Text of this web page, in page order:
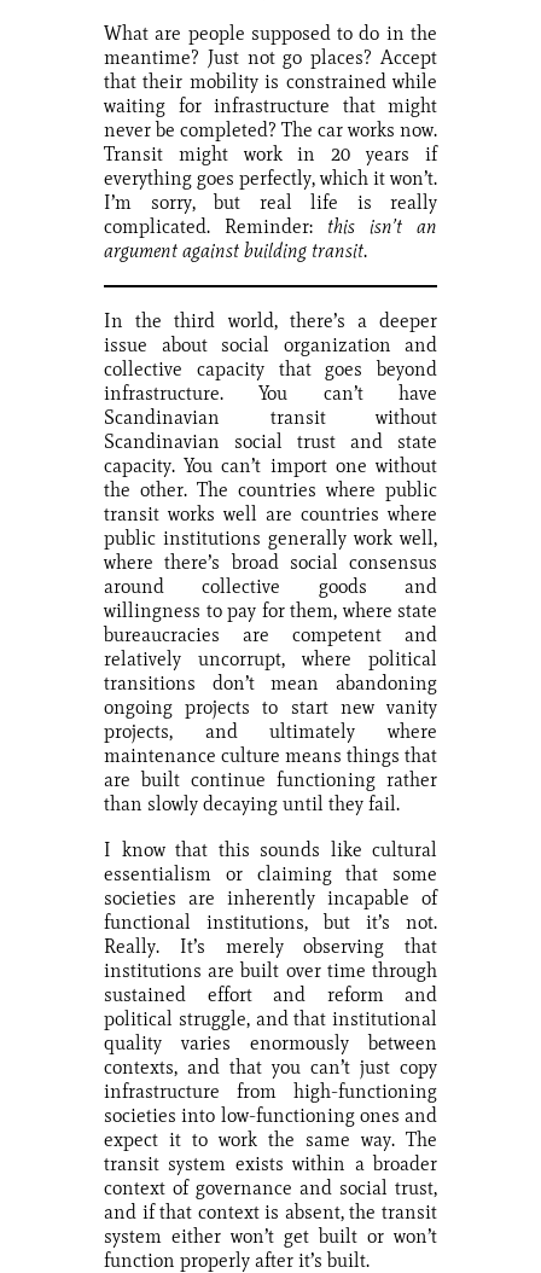
What are people supposed to do in the
meantime? Just not go places? Accept
that their mobility is constrained while
waiting for infrastructure that might
never be completed? The car works now.
Transit might work in 20 years if
everything goes perfectly, which it won’t.
I’m sorry, but real life is really
complicated. Reminder: this isn’t an
argument against building transit.
In the third world, there’s a deeper
issue about social organization and
collective capacity that goes beyond
infrastructure. You can’t have
Scandinavian transit without
Scandinavian social trust and state
capacity. You can’t import one without
the other. The countries where public
transit works well are countries where
public institutions generally work well,
where there’s broad social consensus
around collective goods and
willingness to pay for them, where state
bureaucracies are competent and
relatively uncorrupt, where political
transitions don’t mean abandoning
ongoing projects to start new vanity
projects, and ultimately where
maintenance culture means things that
are built continue functioning rather
than slowly decaying until they fail.
I know that this sounds like cultural
essentialism or claiming that some
societies are inherently incapable of
functional institutions, but it’s not.
Really. It’s merely observing that
institutions are built over time through
sustained effort and reform and
political struggle, and that institutional
quality varies enormously between
contexts, and that you can’t just copy
infrastructure from high-functioning
societies into low-functioning ones and
expect it to work the same way. The
transit system exists within a broader
context of governance and social trust,
and if that context is absent, the transit
system either won’t get built or won’t
function properly after it’s built.